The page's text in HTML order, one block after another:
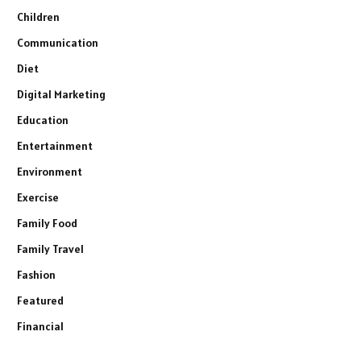
Children
Communication
Diet
Digital Marketing
Education
Entertainment
Environment
Exercise
Family Food
Family Travel
Fashion
Featured
Financial